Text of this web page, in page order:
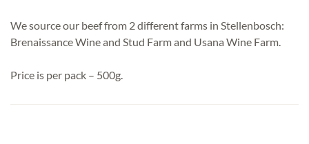
We source our beef from 2 different farms in Stellenbosch:
Brenaissance Wine and Stud Farm and Usana Wine Farm.
Price is per pack – 500g.